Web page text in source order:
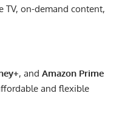
TV, on-demand content,
, and Amazon Prime
and flexible